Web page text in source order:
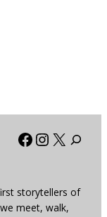
Facebook
X
storytellers of
meet, walk,